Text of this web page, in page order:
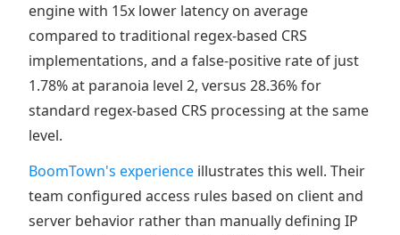
engine with 15x lower latency on average
compared to traditional regex-based CRS
implementations, and a false-positive rate of just
1.78% at paranoia level 2, versus 28.36% for
standard regex-based CRS processing at the same
level.
BoomTown's experience illustrates this well. Their
team configured access rules based on client and
server behavior rather than manually defining IP